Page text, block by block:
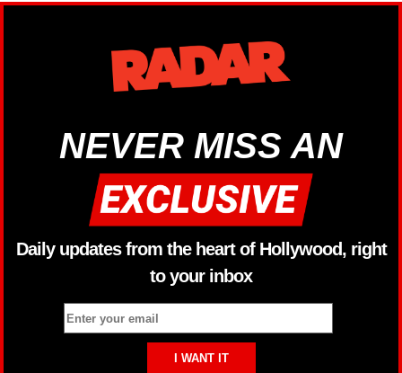
NEVER MISS AN
Daily updates from the heart of Hollywood, right
to your inbox